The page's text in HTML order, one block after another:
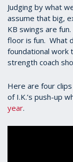
Judging by what
assume that big,
KB swings are
floor is fun. What
foundational work
strength coach
Here are four
of I.K.’s push-up
year.